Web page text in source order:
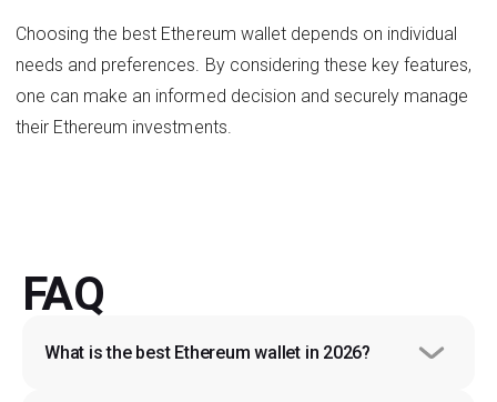
Choosing the best Ethereum wallet depends on individual
needs and preferences. By considering these key features,
one can make an informed decision and securely manage
their Ethereum investments.
FAQ
What is the best Ethereum wallet in 2026?